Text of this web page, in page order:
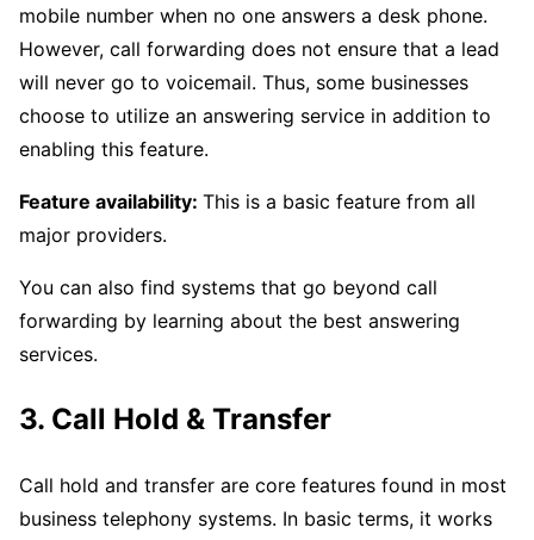
mobile number when no one answers a desk phone.
However, call forwarding does not ensure that a lead
will never go to voicemail. Thus, some businesses
choose to utilize an answering service in addition to
enabling this feature.
Feature availability: This is a basic feature from all
major providers.
You can also find systems that go beyond call
forwarding by learning about the best answering
services.
3. Call Hold & Transfer
Call hold and transfer are core features found in most
business telephony systems. In basic terms, it works